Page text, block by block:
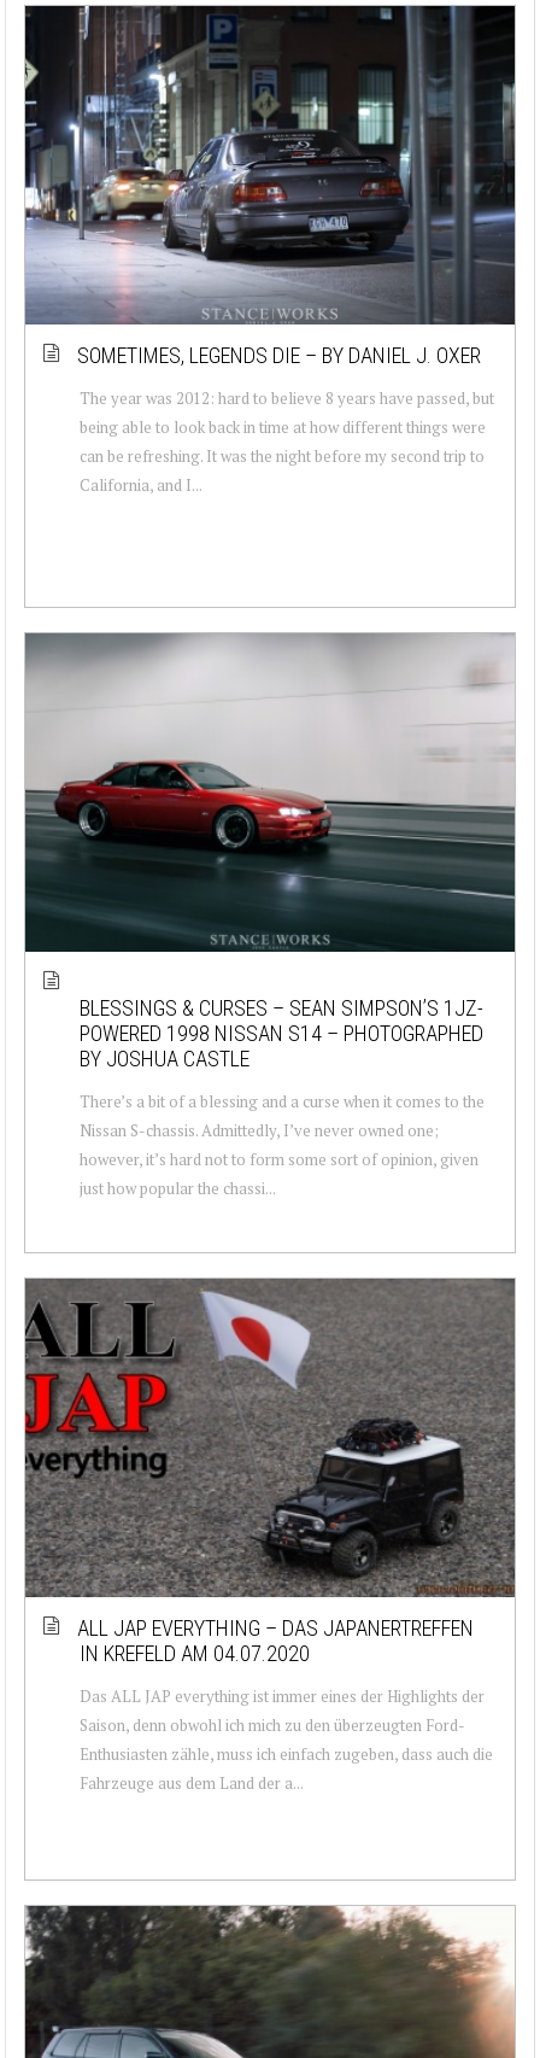
SOMETIMES, LEGENDS DIE – BY DANIEL J. OXER
The year was 2012: hard to believe 8 years have passed, but
being able to look back in time at how different things were
can be refreshing. It was the night before my second trip to
California, and I...
BLESSINGS & CURSES – SEAN SIMPSON’S 1JZ-
POWERED 1998 NISSAN S14 – PHOTOGRAPHED
BY JOSHUA CASTLE
There’s a bit of a blessing and a curse when it comes to the
Nissan S-chassis. Admittedly, I’ve never owned one;
however, it’s hard not to form some sort of opinion, given
just how popular the chassi...
ALL JAP EVERYTHING – DAS JAPANERTREFFEN
IN KREFELD AM 04.07.2020
Das ALL JAP everything ist immer eines der Highlights der
Saison, denn obwohl ich mich zu den überzeugten Ford-
Enthusiasten zähle, muss ich einfach zugeben, dass auch die
Fahrzeuge aus dem Land der a...